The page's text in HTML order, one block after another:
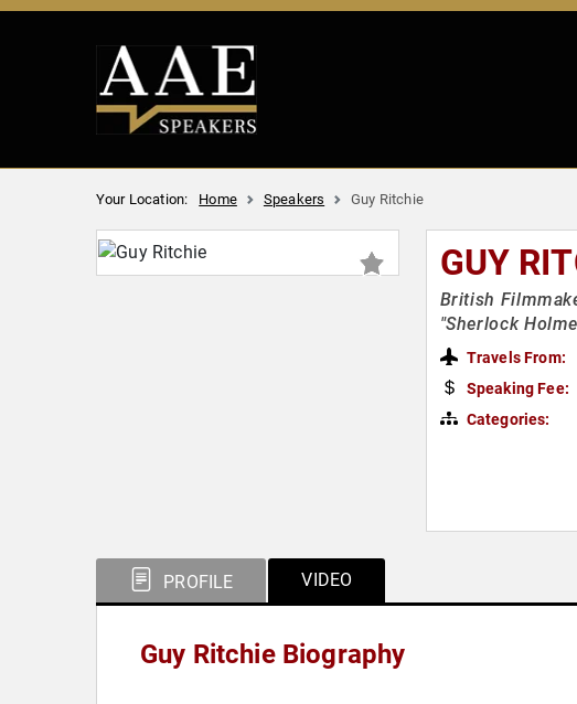
Your Location: Home Speakers Guy Ritchie
GUY
British
"Sherlock
Travels From:
Speaking Fee:
Categories:
PROFILE VIDEO
Guy Ritchie Biography